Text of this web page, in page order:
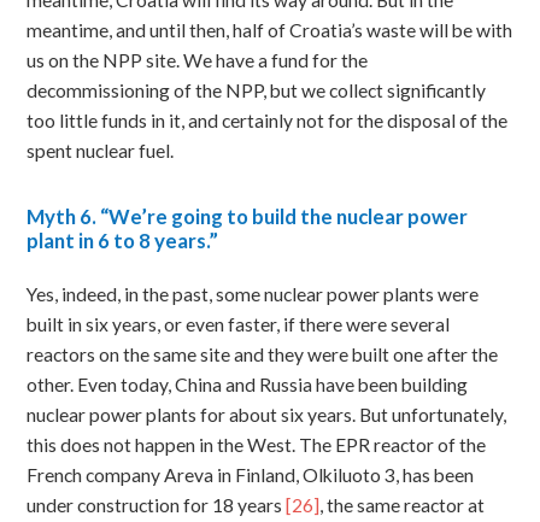
meantime, and until then, half of Croatia’s waste will be with
us on the NPP site. We have a fund for the
decommissioning of the NPP, but we collect significantly
too little funds in it, and certainly not for the disposal of the
spent nuclear fuel.
Myth6. “We’re going to build the nuclear power
plant in 6 to 8 years.”
Yes, indeed, in the past, some nuclear power plants were
built in six years, or even faster, if there were several
reactors on the same site and they were built one after the
other. Even today, China and Russia have been building
nuclear power plants for about six years. But unfortunately,
this does not happen in the West. The EPR reactor of the
French company Areva in Finland, Olkiluoto 3, has been
under construction for 18 years[26], the same reactor at